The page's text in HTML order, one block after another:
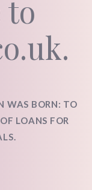
to
WAS BORN: TO
LOANS FOR